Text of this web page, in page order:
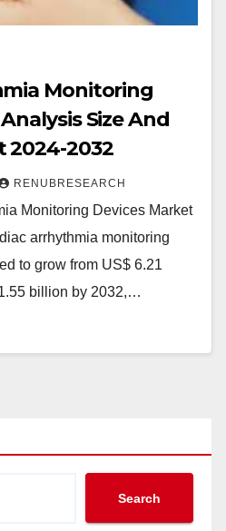
Monitoring
Size And
2024-2032
RENUBRESEARCH
Monitoring Devices Market
arrhythmia monitoring
to grow from US$ 6.21
billion by 2032,…
Search